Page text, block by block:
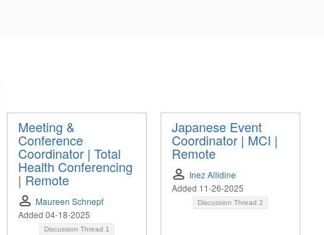
Meeting &
Conference
Coordinator | Total
Health Conferencing
| Remote
Maureen Schnepf
Added 04-18-2025
Discussion Thread 1
Japanese Event
Coordinator | MCI |
Remote
Inez Allidine
Added 11-26-2025
Discussion Thread 2